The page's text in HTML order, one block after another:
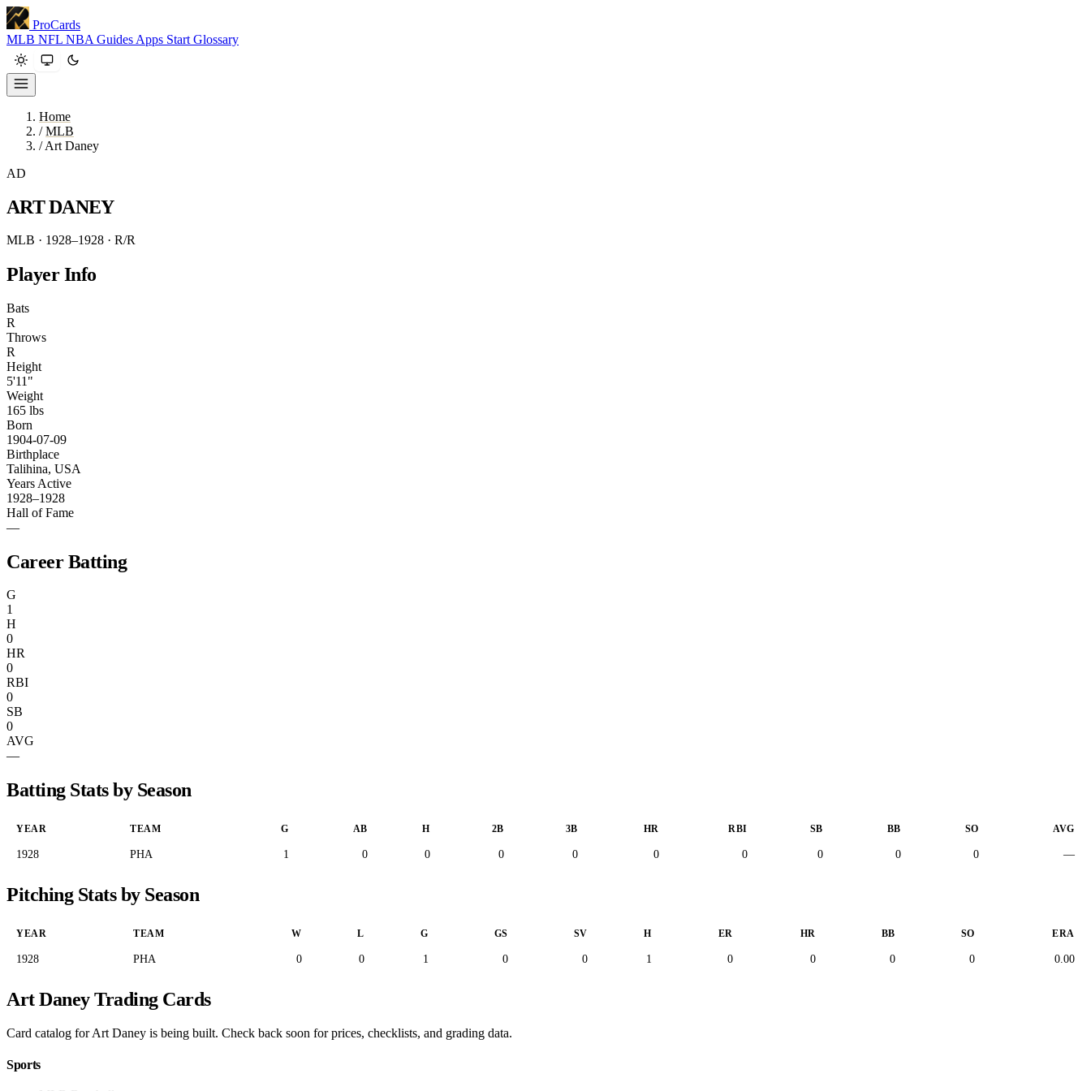
ProCards
MLB NFL NBA Guides Apps Start Glossary
Home
/ MLB
/ Art Daney
AD
ART DANEY
MLB · 1928–1928 · R/R
Player Info
Bats
R
Throws
R
Height
5'11"
Weight
165 lbs
Born
1904-07-09
Birthplace
Talihina, USA
Years Active
1928–1928
Hall of Fame
—
Career Batting
G
1
H
0
HR
0
RBI
0
SB
0
AVG
—
Batting Stats by Season
YEAR TEAM G AB H 2B 3B HR RBI SB BB SO AVG
1928 PHA 1 0 0 0 0 0 0 0 0 0 —
Pitching Stats by Season
YEAR TEAM W L G GS SV H ER HR BB SO ERA
1928 PHA 0 0 1 0 0 1 0 0 0 0 0.00
Art Daney Trading Cards
Card catalog for Art Daney is being built. Check back soon for prices, checklists, and grading data.
Sports